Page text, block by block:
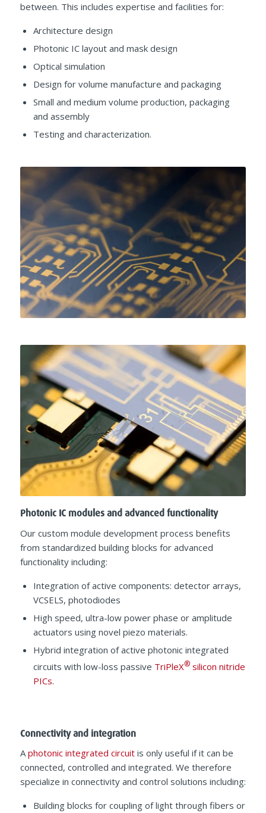
between. This includes expertise and facilities for:
Architecture design
Photonic IC layout and mask design
Optical simulation
Design for volume manufacture and packaging
Small and medium volume production, packaging
and assembly
Testing and characterization.
Photonic IC modules and advanced functionality
Our custom module development process benefits
from standardized building blocks for advanced
functionality including:
Integration of active components: detector arrays,
VCSELS, photodiodes
High speed, ultra-low power phase or amplitude
actuators using novel piezo materials.
Hybrid integration of active photonic integrated
circuits with low-loss passive TriPleX® silicon nitride
PICs.
Connectivity and integration
Aphotonic integrated circuitis only useful if it can be
connected, controlled and integrated. We therefore
specialize in connectivity and control solutions including:
Building blocks for coupling of light through fibers or